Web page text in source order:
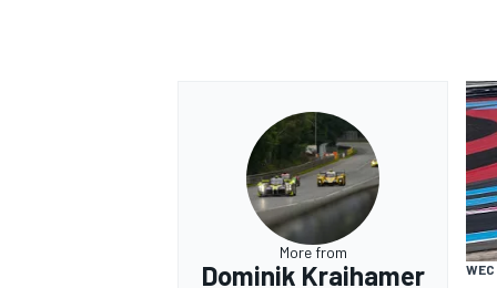
More from
Dominik Kraihamer WEC